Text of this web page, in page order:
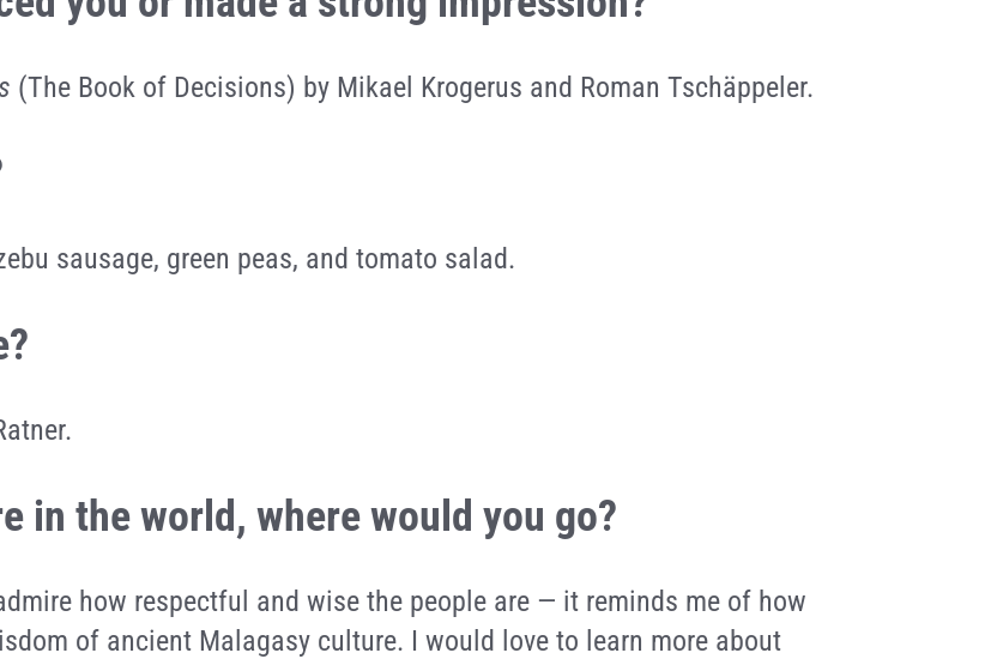
(The Book of Decisions) by Mikael Krogerus and Roman Tschäppeler.
sausage, green peas, and tomato salad.
in the world, where would you go?
how respectful and wise the people are — it reminds me of how
of ancient Malagasy culture. I would love to learn more about